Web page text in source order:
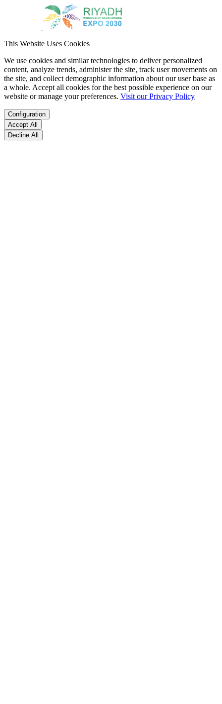
This Website Uses Cookies
We use cookies and similar technologies to deliver personalized
content, analyze trends, administer the site, track user movements on
the site, and collect demographic information about our user base as
a whole. Accept all cookies for the best possible experience on our
website or manage your preferences. Visit our Privacy Policy
Configuration
Accept All
Decline All